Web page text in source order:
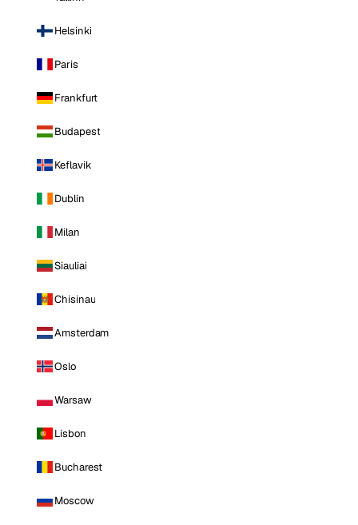
Helsinki
Paris
Frankfurt
Budapest
Keflavik
Dublin
Milan
Siauliai
Chisinau
Amsterdam
Oslo
Warsaw
Lisbon
Bucharest
Moscow